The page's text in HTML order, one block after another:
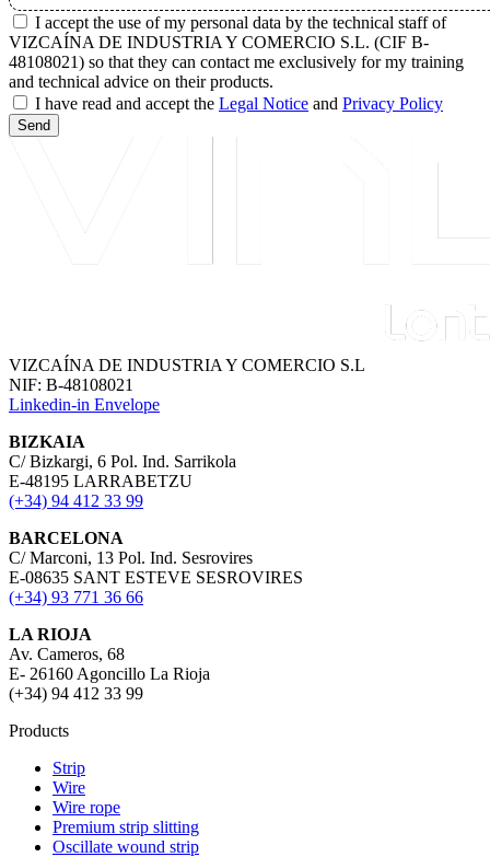
I accept the use of my personal data by the technical staff of
VIZCAÍNA DE INDUSTRIA Y COMERCIO S.L. (CIF B-
48108021) so that they can contact me exclusively for my training
and technical advice on their products.
I have read and accept the Legal Notice and Privacy Policy
Send
VIZCAÍNA DE INDUSTRIA Y COMERCIO S.L
NIF: B-48108021
Linkedin-in Envelope
BIZKAIA
C/ Bizkargi, 6 Pol. Ind. Sarrikola
E-48195 LARRABETZU
(+34) 94 412 33 99
BARCELONA
C/ Marconi, 13 Pol. Ind. Sesrovires
E-08635 SANT ESTEVE SESROVIRES
(+34) 93 771 36 66
LA RIOJA
Av. Cameros, 68
E- 26160 Agoncillo La Rioja
(+34) 94 412 33 99
Products
Strip
Wire
Wire rope
Premium strip slitting
Oscillate wound strip